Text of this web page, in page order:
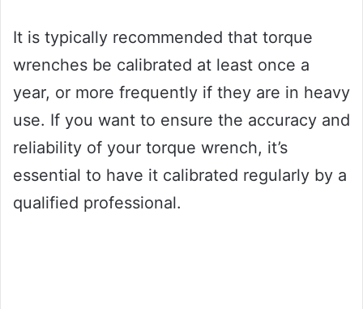
It is typically recommended that torque
wrenches be calibrated at least once a
year, or more frequently if they are in heavy
use. If you want to ensure the accuracy and
reliability of your torque wrench, it’s
essential to have it calibrated regularly by a
qualified professional.